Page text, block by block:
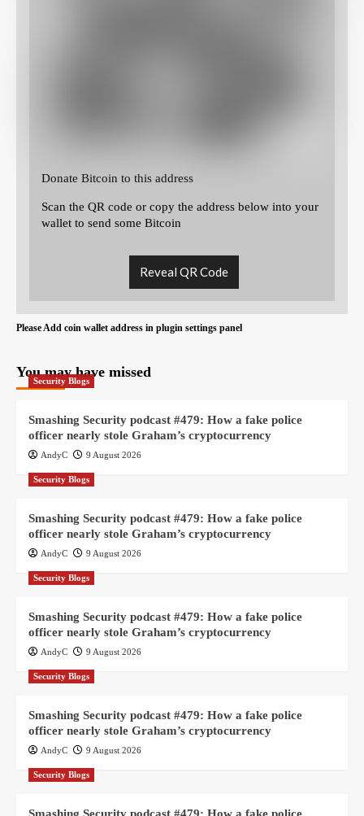
Donate Bitcoin to this address
Scan the QR code or copy the address below into your
wallet to send some Bitcoin
Reveal QR Code
Please Add coin wallet address in plugin settings panel
You may have missed
Security Blogs
Smashing Security podcast #479: How a fake police
officer nearly stole Graham’s cryptocurrency
AndyC 9 August 2026
Security Blogs
Smashing Security podcast #479: How a fake police
officer nearly stole Graham’s cryptocurrency
AndyC 9 August 2026
Security Blogs
Smashing Security podcast #479: How a fake police
officer nearly stole Graham’s cryptocurrency
AndyC 9 August 2026
Security Blogs
Smashing Security podcast #479: How a fake police
officer nearly stole Graham’s cryptocurrency
AndyC 9 August 2026
Security Blogs